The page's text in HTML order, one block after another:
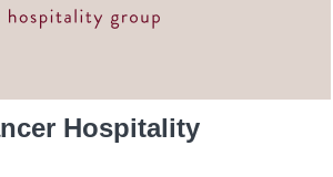
Hospitality